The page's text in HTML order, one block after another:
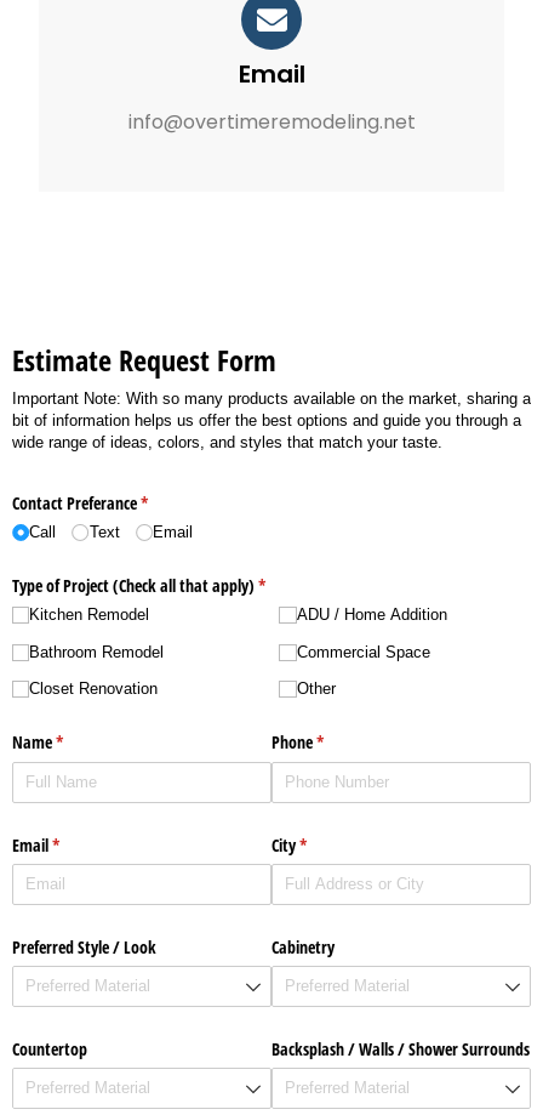
Email
info@overtimeremodeling.net